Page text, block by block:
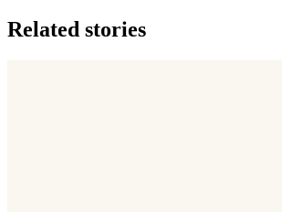
Related stories